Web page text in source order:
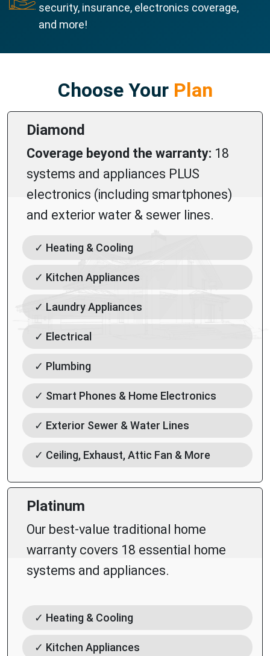
security, insurance, electronics coverage,
and more!
Choose YourPlan
Diamond
Coverage beyond the warranty: 18
systems and appliances PLUS
electronics (including smartphones)
and exterior water & sewer lines.
✓ Heating & Cooling
✓ Kitchen Appliances
✓ Laundry Appliances
✓ Electrical
✓ Plumbing
✓ Smart Phones & Home Electronics
✓ Exterior Sewer & Water Lines
✓ Ceiling, Exhaust, Attic Fan & More
Platinum
Our best-value traditional home
warranty covers 18 essential home
systems and appliances.
✓ Heating & Cooling
✓ Kitchen Appliances